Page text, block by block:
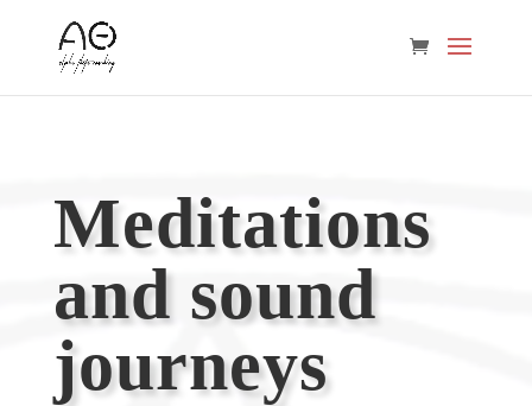
Meditations
and sound
journeys